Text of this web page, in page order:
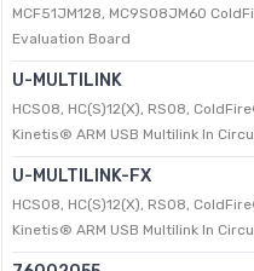
MCF51JM128, MC9S08JM60
Evaluation Board
U-MULTILINK
HCS08, HC(S)12(X), RS08,
Kinetis® ARM USB Multilink In
U-MULTILINK-FX
HCS08, HC(S)12(X), RS08,
Kinetis® ARM USB Multilink In